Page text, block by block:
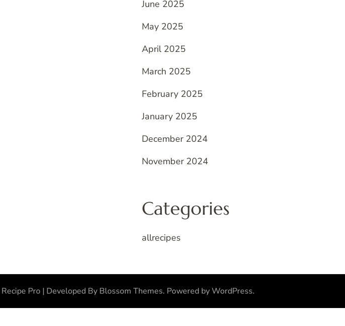
June 2025
May 2025
April 2025
March 2025
February 2025
January 2025
December 2024
November 2024
Categories
allrecipes
Pro | Developed By Blossom Themes. Powered byWordPress.